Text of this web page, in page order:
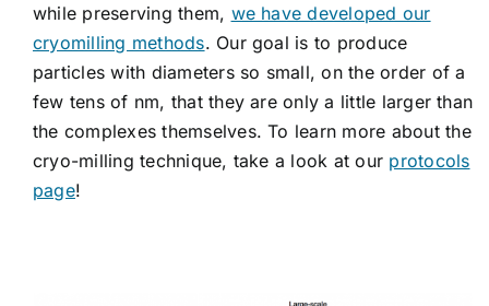
while preserving them, we have developed our
cryomilling methods. Our goal is to produce
particles with diameters so small, on the order of a
few tens of nm, that they are only a little larger than
the complexes themselves. To learn more about the
cryo-milling technique, take a look at our protocols
page!